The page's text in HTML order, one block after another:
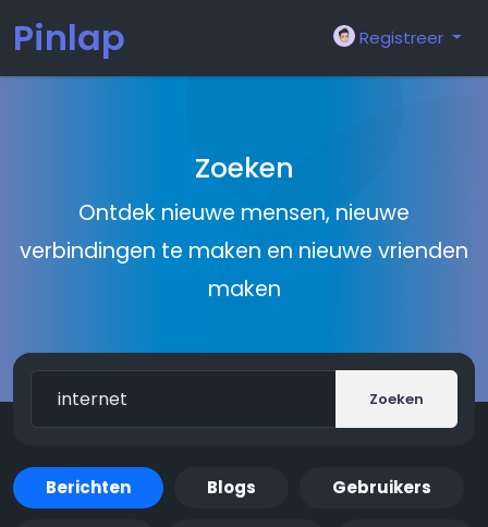
Pinlap Registreer
Zoeken
Ontdek nieuwe mensen, nieuwe
verbindingen te maken en nieuwe vrienden
maken
Zoeken
Berichten Blogs Gebruikers